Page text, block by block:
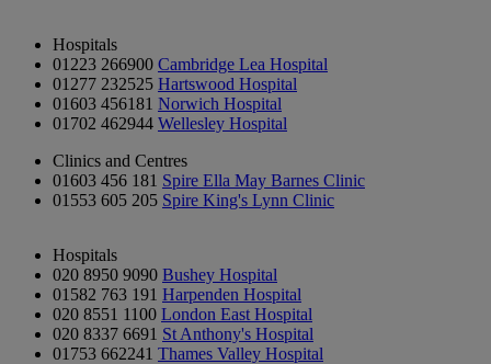
Hospitals
01223 266900 Cambridge Lea Hospital
01277 232525 Hartswood Hospital
01603 456181 Norwich Hospital
01702 462944 Wellesley Hospital
Clinics and Centres
01603 456 181 Spire Ella May Barnes Clinic
01553 605 205 Spire King's Lynn Clinic
Hospitals
020 8950 9090 Bushey Hospital
01582 763 191 Harpenden Hospital
020 8551 1100 London East Hospital
020 8337 6691 St Anthony's Hospital
01753 662241 Thames Valley Hospital